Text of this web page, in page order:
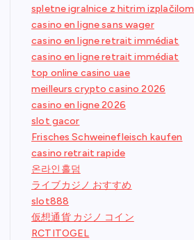
spletne igralnice z hitrim izplačilom
casino en ligne sans wager
casino en ligne retrait immédiat
casino en ligne retrait immédiat
top online casino uae
meilleurs crypto casino 2026
casino en ligne 2026
slot gacor
Frisches Schweinefleisch kaufen
casino retrait rapide
온라인홀덤
ライブカジノ おすすめ
slot888
仮想通貨 カジノ コイン
RCTITOGEL